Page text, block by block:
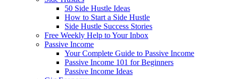
50 Side Hustle Ideas
How to Start a Side Hustle
Side Hustle Success Stories
Free Weekly Help to Your Inbox
Passive Income
Your Complete Guide to Passive Income
Passive Income 101 for Beginners
Passive Income Ideas